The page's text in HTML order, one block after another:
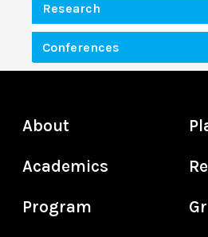
Research
Conferences
About
Academics
Program